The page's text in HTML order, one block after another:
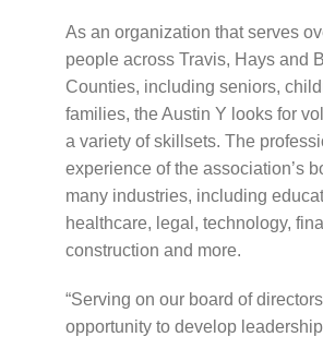
As an organization that serves
people across Travis, Hays and
Counties, including seniors,
families, the Austin Y looks for
a variety of skillsets. The
experience of the association’s
many industries, including
healthcare, legal, technology,
construction and more.
“Serving on our board of
opportunity to develop